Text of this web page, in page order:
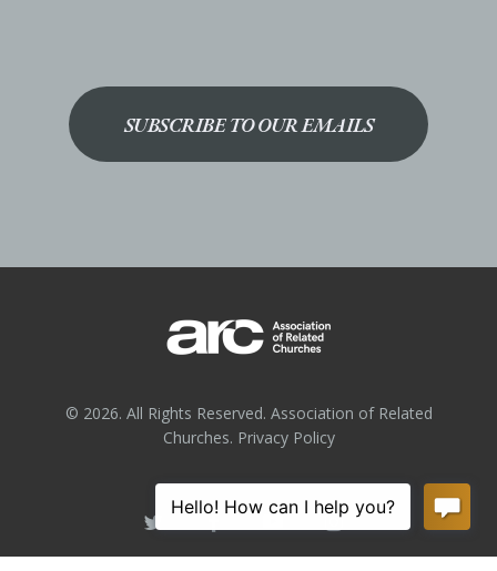
SUBSCRIBE TO OUR EMAILS
© 2026. All Rights Reserved. Association of Related
Churches. Privacy Policy